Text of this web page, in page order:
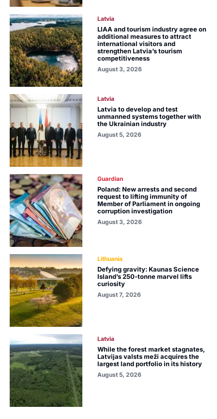
Latvia
LIAA and tourism industry agree on
additional measures to attract
international visitors and
strengthen Latvia’s tourism
competitiveness
August 3, 2026
Latvia
Latvia to develop and test
unmanned systems together with
the Ukrainian industry
August 5, 2026
Guardian
Poland: New arrests and second
request to lifting immunity of
Member of Parliament in ongoing
corruption investigation
August 3, 2026
Lithuania
Defying gravity: Kaunas Science
Island’s 250-tonne marvel lifts
curiosity
August 7, 2026
Latvia
While the forest market stagnates,
Latvijas valsts meži acquires the
largest land portfolio in its history
August 5, 2026